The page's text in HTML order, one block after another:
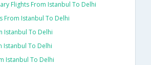
Flights From Istanbul To Delhi
From Istanbul To Delhi
Istanbul To Delhi
Istanbul To Delhi
Istanbul To Delhi